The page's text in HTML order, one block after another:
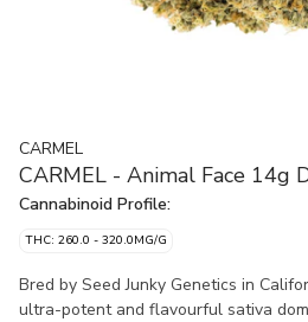
CARMEL
CARMEL - Animal Face 14g
Cannabinoid Profile:
THC: 260.0 - 320.0MG/G
Bred by Seed Junky Genetics in
ultra-potent and flavourful sativa